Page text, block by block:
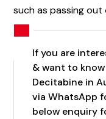
such as passing
If you are
& want to
Decitabine in
via WhatsApp
below enquiry